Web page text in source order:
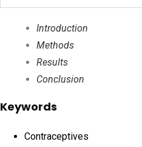
Introduction
Methods
Results
Conclusion
Keywords
Contraceptives